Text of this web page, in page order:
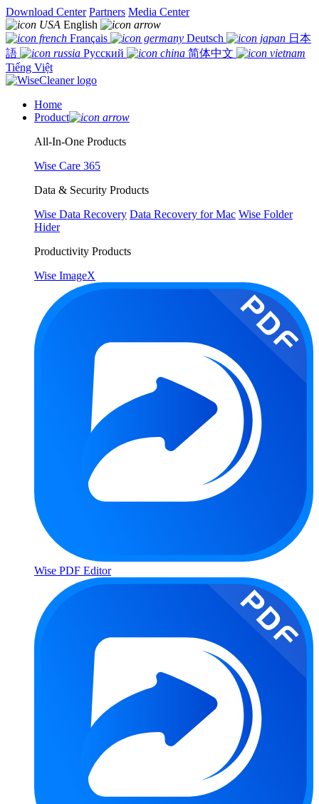
Download Center Partners Media Center
English
Français
Deutsch
日本
語
Русский
简体中文
Tiếng Việt
Home
Product
All-In-One Products
Wise Care 365
Data & Security Products
Wise Data Recovery Data Recovery for Mac Wise Folder
Hider
Productivity Products
Wise ImageX
Wise PDF Editor